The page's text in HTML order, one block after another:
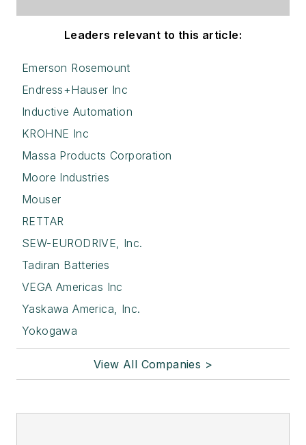
Leaders relevant to this article:
Emerson Rosemount
Endress+Hauser Inc
Inductive Automation
KROHNE Inc
Massa Products Corporation
Moore Industries
Mouser
RETTAR
SEW-EURODRIVE, Inc.
Tadiran Batteries
VEGA Americas Inc
Yaskawa America, Inc.
Yokogawa
View All Companies >